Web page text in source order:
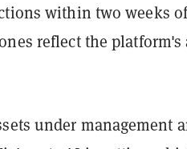
within two weeks
reflect the
under management